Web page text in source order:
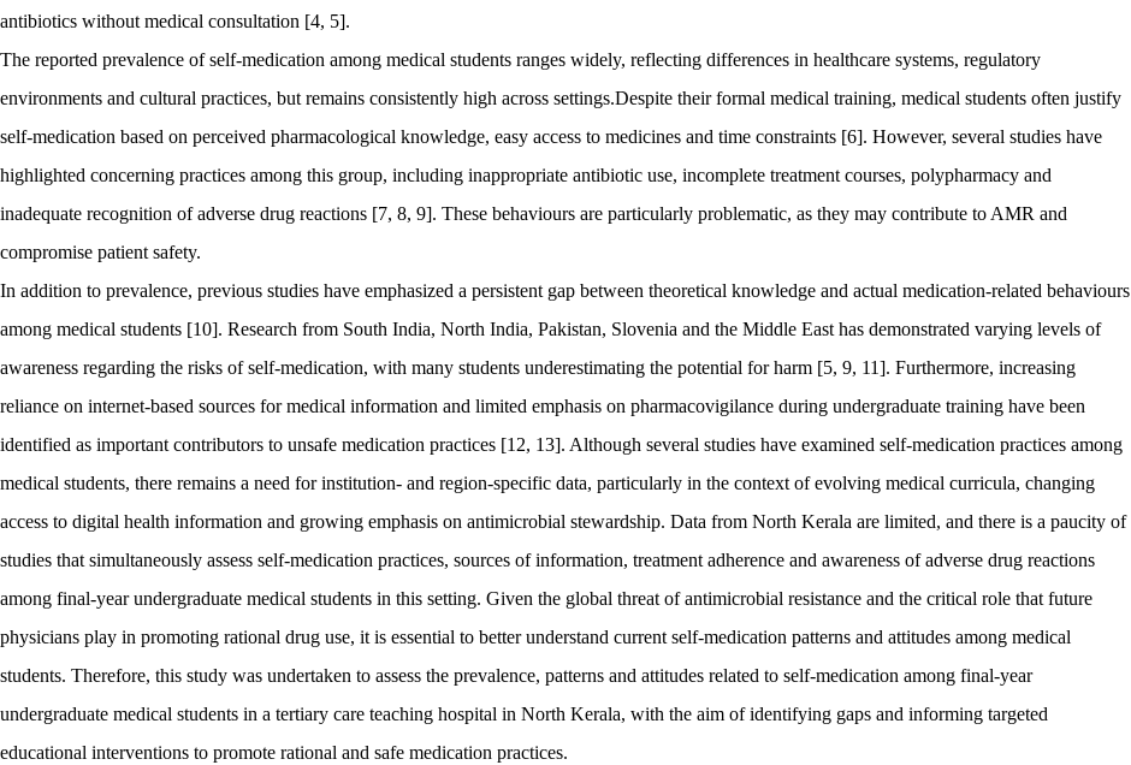
antibiotics without medical consultation [4, 5].
The reported prevalence of self-medication among medical students ranges widely, reflecting differences in healthcare systems, regulatory
environments and cultural practices, but remains consistently high across settings.Despite their formal medical training, medical students often justify
self-medication based on perceived pharmacological knowledge, easy access to medicines and time constraints [6]. However, several studies have
highlighted concerning practices among this group, including inappropriate antibiotic use, incomplete treatment courses, polypharmacy and
inadequate recognition of adverse drug reactions [7, 8, 9]. These behaviours are particularly problematic, as they may contribute to AMR and
compromise patient safety.
In addition to prevalence, previous studies have emphasized a persistent gap between theoretical knowledge and actual medication-related behaviours
among medical students [10]. Research from South India, North India, Pakistan, Slovenia and the Middle East has demonstrated varying levels of
awareness regarding the risks of self-medication, with many students underestimating the potential for harm [5, 9, 11]. Furthermore, increasing
reliance on internet-based sources for medical information and limited emphasis on pharmacovigilance during undergraduate training have been
identified as important contributors to unsafe medication practices [12, 13]. Although several studies have examined self-medication practices among
medical students, there remains a need for institution- and region-specific data, particularly in the context of evolving medical curricula, changing
access to digital health information and growing emphasis on antimicrobial stewardship. Data from North Kerala are limited, and there is a paucity of
studies that simultaneously assess self-medication practices, sources of information, treatment adherence and awareness of adverse drug reactions
among final-year undergraduate medical students in this setting. Given the global threat of antimicrobial resistance and the critical role that future
physicians play in promoting rational drug use, it is essential to better understand current self-medication patterns and attitudes among medical
students. Therefore, this study was undertaken to assess the prevalence, patterns and attitudes related to self-medication among final-year
undergraduate medical students in a tertiary care teaching hospital in North Kerala, with the aim of identifying gaps and informing targeted
educational interventions to promote rational and safe medication practices.